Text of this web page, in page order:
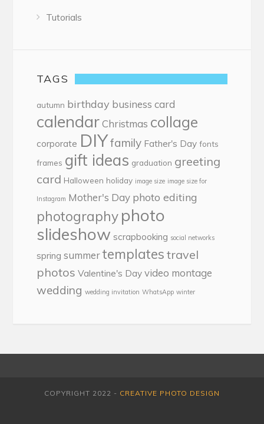
Tutorials
TAGS
autumn birthday business card
calendar Christmas collage
corporate DIYfamily Father's Day fonts
frames gift ideas graduation greeting
card Halloween holiday image size image size for
Instagram Mother's Day photo editing
photography photo
slideshow scrapbooking social networks
spring summer templates travel
photos Valentine's Day video montage
wedding wedding invitation WhatsApp winter
COPYRIGHT 2022 - CREATIVE PHOTO DESIGN